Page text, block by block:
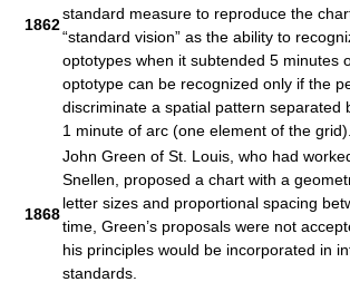
1862
standard measure to reproduce the
“standard vision” as the ability to
optotypes when it subtended 5 minutes
optotype can be recognized only if the
discriminate a spatial pattern separated
1 minute of arc (one element of the grid).
1868
John Green of St. Louis, who had
Snellen, proposed a chart with a
letter sizes and proportional spacing
time, Green’s proposals were not
his principles would be incorporated in
standards.